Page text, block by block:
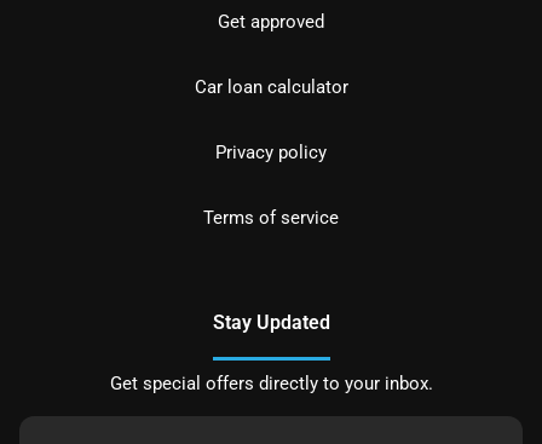
Get approved
Car loan calculator
Privacy policy
Terms of service
Stay Updated
Get special offers directly to your inbox.